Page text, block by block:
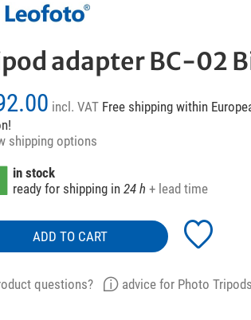
adapter BC-02
incl. VATFree shipping within
shipping options
in stock
ready for shipping in 24 h + lead time
ADD TO CART
questions? advice for Photo Tripods